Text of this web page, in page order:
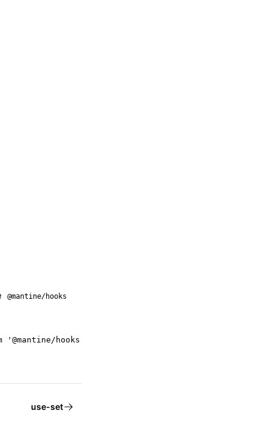
@mantine/hooks
hooks';
use-set